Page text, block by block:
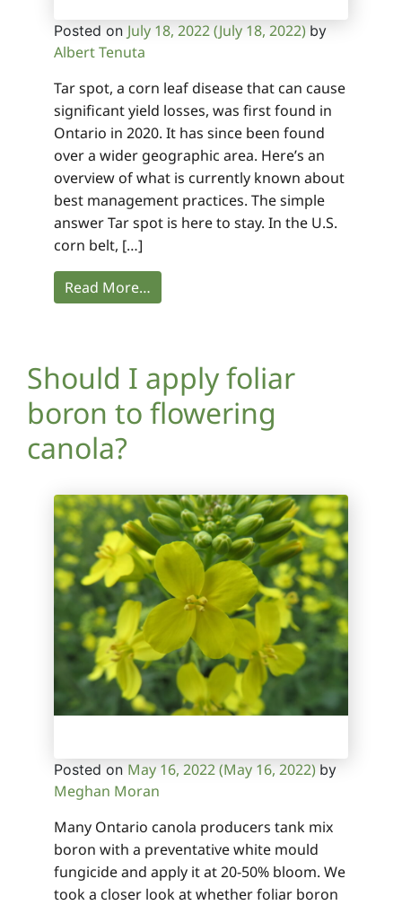
Posted on July 18, 2022(July 18, 2022) by
Albert Tenuta
Tar spot, a corn leaf disease that can cause
significant yield losses, was first found in
Ontario in 2020. It has since been found
over a wider geographic area. Here’s an
overview of what is currently known about
best management practices. The simple
answer Tar spot is here to stay. In the U.S.
corn belt, […]
Read More…
Should I apply foliar
boron to flowering
canola?
Posted on May 16, 2022(May 16, 2022) by
Meghan Moran
Many Ontario canola producers tank mix
boron with a preventative white mould
fungicide and apply it at 20-50% bloom. We
took a closer look at whether foliar boron